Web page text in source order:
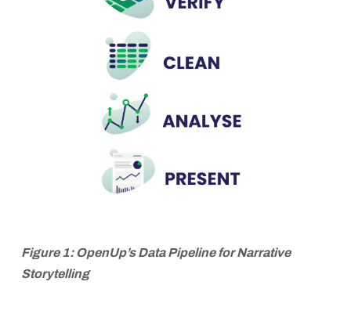
Figure 1: OpenUp’s Data Pipeline for Narrative
Storytelling